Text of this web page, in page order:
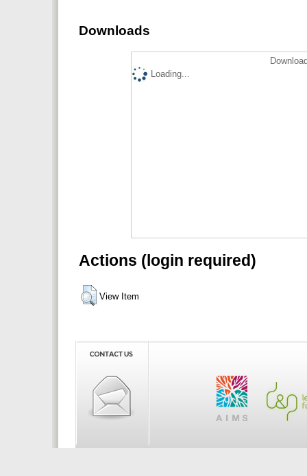
Downloads
Loading...
Actions (login required)
View Item